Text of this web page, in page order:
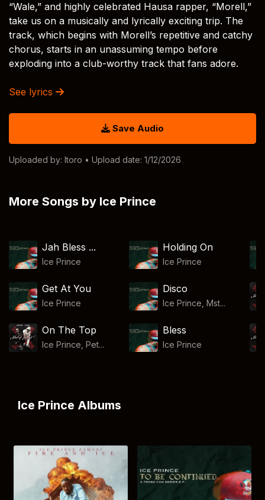
“Wale,” and highly celebrated Hausa rapper, “Morell,”
take us on a musically and lyrically exciting trip. The
track, which begins with Morell’s repetitive and catchy
chorus, starts in an unassuming tempo before
exploding into a club-worthy track that fans adore.
See lyrics
Save Audio
Uploaded by: Itoro • Upload date: 1/12/2026
More Songs by Ice Prince
Jah Bless ...
Ice Prince
Holding On
Ice Prince
Get At You
Ice Prince
Disco
Ice Prince, Mst...
On The Top
Ice Prince, Pet...
Bless
Ice Prince
Ice Prince Albums